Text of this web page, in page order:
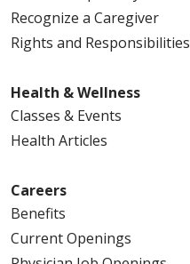
Recognize a Caregiver
Rights and Responsibilities
Health & Wellness
Classes & Events
Health Articles
Careers
Benefits
Current Openings